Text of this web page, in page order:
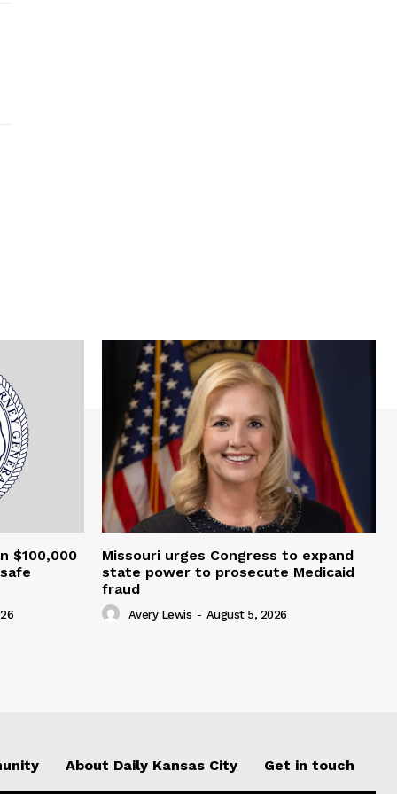
$100,000
Missouri urges Congress to expand
state power to prosecute Medicaid
fraud
Avery Lewis - August 5, 2026
About Daily Kansas City Get in touch